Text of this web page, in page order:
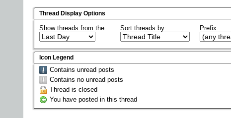
Thread Display Options
Show threads from the... Sort threads by: Prefix
Icon Legend
Contains unread posts
Contains no unread posts
Thread is closed
You have posted in this thread